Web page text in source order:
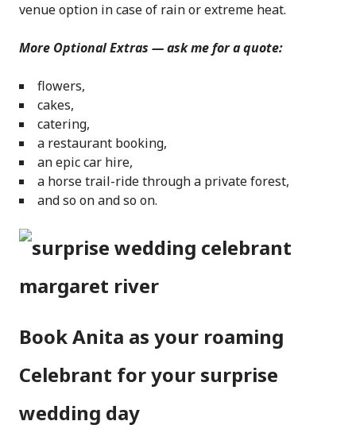
venue option in case of rain or extreme heat.
More Optional Extras — ask me for a quote:
flowers,
cakes,
catering,
a restaurant booking,
an epic car hire,
a horse trail-ride through a private forest,
and so on and so on.
Book Anita as your roaming
Celebrant for your surprise
wedding day